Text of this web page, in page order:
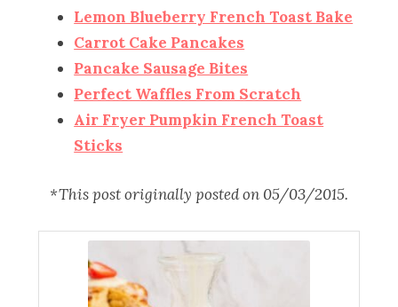
Lemon Blueberry French Toast Bake
Carrot Cake Pancakes
Pancake Sausage Bites
Perfect Waffles From Scratch
Air Fryer Pumpkin French Toast
Sticks
*This post originally posted on 05/03/2015.